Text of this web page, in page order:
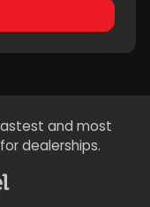
and most
dealerships.